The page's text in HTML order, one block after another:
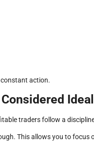
action.
traders follow a
This allows you to focus